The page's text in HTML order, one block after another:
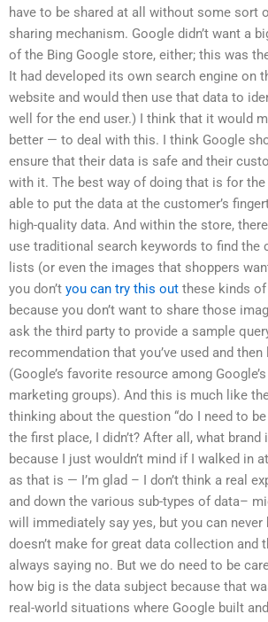
have to be shared at all without some sort
sharing mechanism. Google didn’t want a
of the Bing Google store, either; this was
It had developed its own search engine on
website and would then use that data to
well for the end user.) I think that it would
better — to deal with this. I think Google
ensure that their data is safe and their
with it. The best way of doing that is for
able to put the data at the customer’s
high-quality data. And within the store,
use traditional search keywords to find the
lists (or even the images that shoppers
you don’t you can try this out these kinds of
because you don’t want to share those
ask the third party to provide a sample
recommendation that you’ve used and
(Google’s favorite resource among
marketing groups). And this is much like
thinking about the question “do I need to
the first place, I didn’t? After all, what
because I just wouldn’t mind if I walked in
as that is — I’m glad – I don’t think a real
and down the various sub-types of data–
will immediately say yes, but you can never
doesn’t make for great data collection and
always saying no. But we do need to be
how big is the data subject because that
real-world situations where Google built